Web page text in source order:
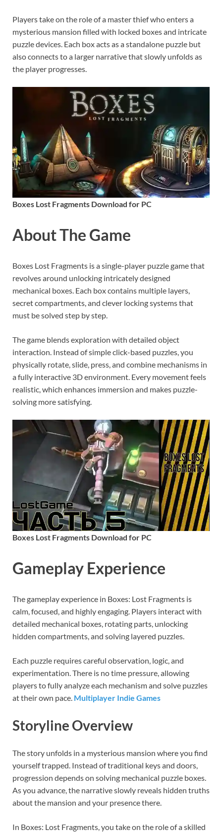
Players take on the role of a master thief who enters a
mysterious mansion filled with locked boxes and intricate
puzzle devices. Each box acts as a standalone puzzle but
also connects to a larger narrative that slowly unfolds as
the player progresses.
Boxes Lost Fragments Download for PC
About The Game
Boxes Lost Fragments is a single-player puzzle game that
revolves around unlocking intricately designed
mechanical boxes. Each box contains multiple layers,
secret compartments, and clever locking systems that
must be solved step by step.
The game blends exploration with detailed object
interaction. Instead of simple click-based puzzles, you
physically rotate, slide, press, and combine mechanisms in
a fully interactive 3D environment. Every movement feels
realistic, which enhances immersion and makes puzzle-
solving more satisfying.
Boxes Lost Fragments Download for PC
Gameplay Experience
The gameplay experience in Boxes: Lost Fragments is
calm, focused, and highly engaging. Players interact with
detailed mechanical boxes, rotating parts, unlocking
hidden compartments, and solving layered puzzles.
Each puzzle requires careful observation, logic, and
experimentation. There is no time pressure, allowing
players to fully analyze each mechanism and solve puzzles
at their own pace. Multiplayer Indie Games
Storyline Overview
The story unfolds in a mysterious mansion where you find
yourself trapped. Instead of traditional keys and doors,
progression depends on solving mechanical puzzle boxes.
As you advance, the narrative slowly reveals hidden truths
about the mansion and your presence there.
In Boxes: Lost Fragments, you take on the role of a skilled